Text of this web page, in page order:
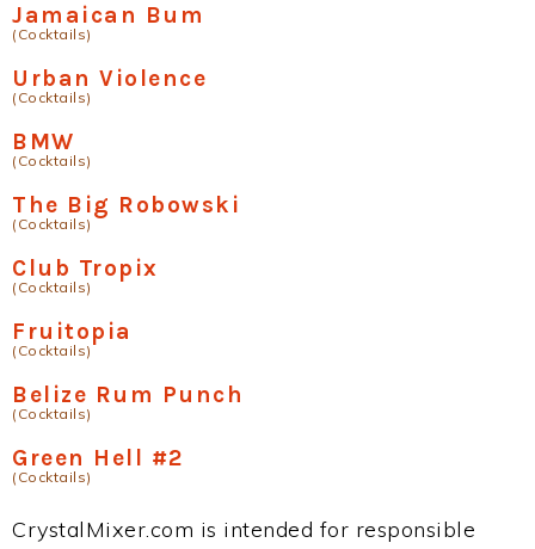
Jamaican Bum
(Cocktails)
Urban Violence
(Cocktails)
BMW
(Cocktails)
The Big Robowski
(Cocktails)
Club Tropix
(Cocktails)
Fruitopia
(Cocktails)
Belize Rum Punch
(Cocktails)
Green Hell #2
(Cocktails)
CrystalMixer.com is intended for responsible